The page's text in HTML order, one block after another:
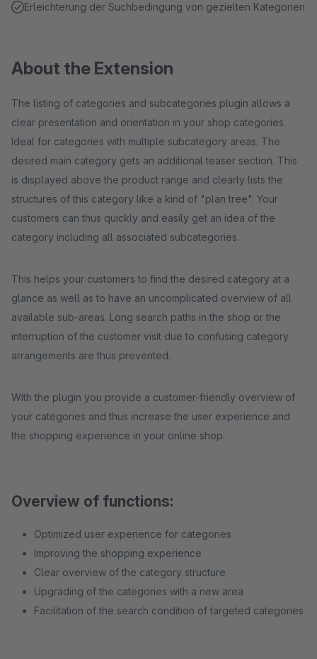
Erleichterung der Suchbedingung von gezielten Kategorien
About the Extension
The listing of categories and subcategories plugin allows a
clear presentation and orientation in your shop categories.
Ideal for categories with multiple subcategory areas. The
desired main category gets an additional teaser section. This
is displayed above the product range and clearly lists the
structures of this category like a kind of "plan tree". Your
customers can thus quickly and easily get an idea of the
category including all associated subcategories.
This helps your customers to find the desired category at a
glance as well as to have an uncomplicated overview of all
available sub-areas. Long search paths in the shop or the
interruption of the customer visit due to confusing category
arrangements are thus prevented.
With the plugin you provide a customer-friendly overview of
your categories and thus increase the user experience and
the shopping experience in your online shop.
Overview of functions:
Optimized user experience for categories
Improving the shopping experience
Clear overview of the category structure
Upgrading of the categories with a new area
Facilitation of the search condition of targeted categories